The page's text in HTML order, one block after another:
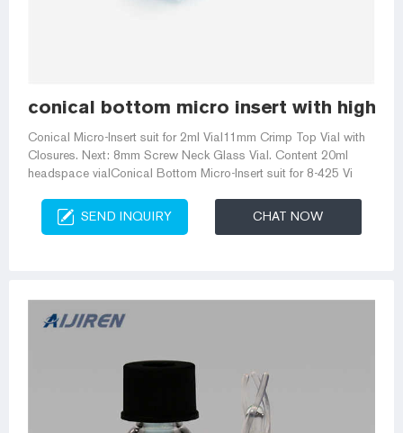
conical bottom micro insert with high
Conical Micro-Insert suit for 2ml Vial11mm Crimp Top Vial with
Closures. Next: 8mm Screw Neck Glass Vial. Content 20ml
headspace vialConical Bottom Micro-Insert suit for 8-425 Vi
SEND INQUIRY CHAT NOW